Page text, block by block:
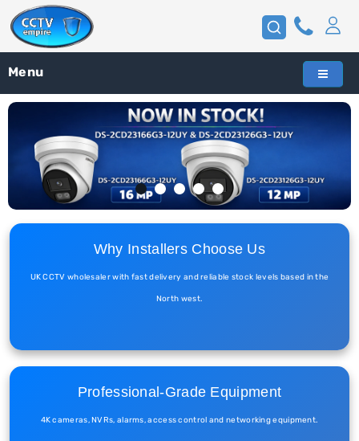
Menu
Why Installers Choose Us
UK CCTV wholesaler with fast delivery and reliable stock levels based in the
North west.
Professional-Grade Equipment
4K cameras, NVRs, alarms, access control and networking equipment.